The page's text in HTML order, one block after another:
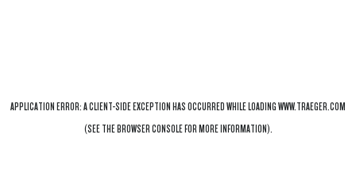
APPLICATION ERROR: ACLIENT-SIDE EXCEPTION HAS OCCURRED WHILE LOADINGWWW.TRAEGER.COM
(SEE THEBROWSER CONSOLEFOR MORE INFORMATION).